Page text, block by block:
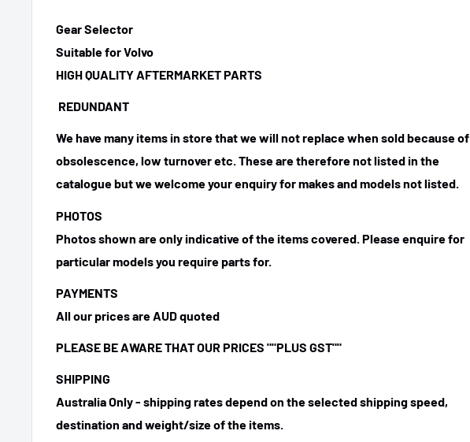
Gear Selector
Suitable for Volvo
HIGH QUALITY AFTERMARKET PARTS
REDUNDANT
We have many items in store that we will not replace when sold because of
obsolescence, low turnover etc. These are therefore not listed in the
catalogue but we welcome your enquiry for makes and models not listed.
PHOTOS
Photos shown are only indicative of the items covered. Please enquire for
particular models you require parts for.
PAYMENTS
All our prices are AUD quoted
PLEASE BE AWARE THAT OUR PRICES ""PLUS GST""
SHIPPING
Australia Only - shipping rates depend on the selected shipping speed,
destination and weight/size of the items.